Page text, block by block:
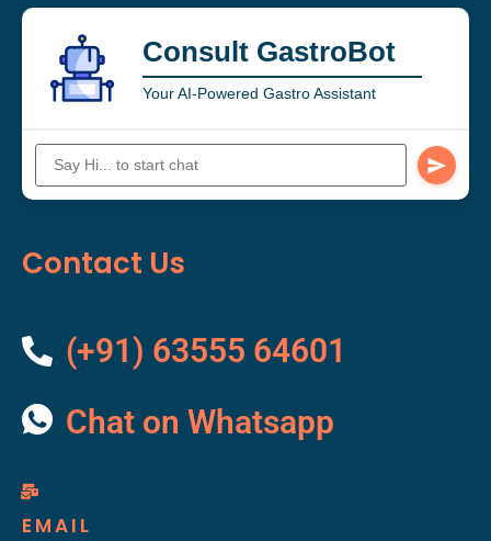
Consult GastroBot
Your AI-Powered Gastro Assistant
Contact Us
(+91) 63555 64601
Chat on Whatsapp
EMAIL